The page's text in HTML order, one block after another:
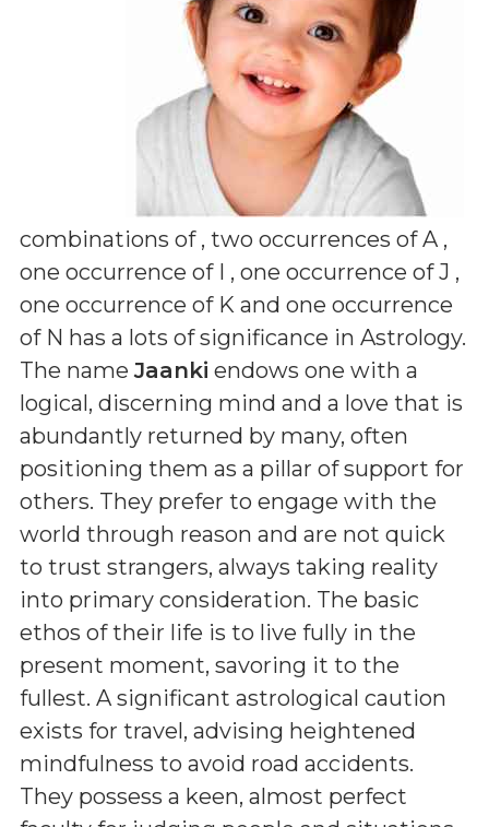
combinations of , two occurrences of A ,
one occurrence of I , one occurrence of J ,
one occurrence of K and one occurrence
of N has a lots of significance in Astrology.
The nameJaanki endows one with a
logical, discerning mind and a love that is
abundantly returned by many, often
positioning them as a pillar of support for
others. They prefer to engage with the
world through reason and are not quick
to trust strangers, always taking reality
into primary consideration. The basic
ethos of their life is to live fully in the
present moment, savoring it to the
fullest. A significant astrological caution
exists for travel, advising heightened
mindfulness to avoid road accidents.
They possess a keen, almost perfect